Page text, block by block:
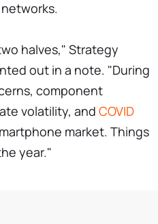
halves," Strategy
out in a note. "During
component
volatility, and COVID
market. Things
year."